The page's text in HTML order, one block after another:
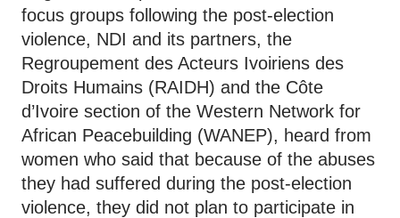
focus groups following the post-election
violence, NDI and its partners, the
Regroupement des Acteurs Ivoiriens des
Droits Humains (RAIDH) and the Côte
d’Ivoire section of the Western Network for
African Peacebuilding (WANEP), heard from
women who said that because of the abuses
they had suffered during the post-election
violence, they did not plan to participate in